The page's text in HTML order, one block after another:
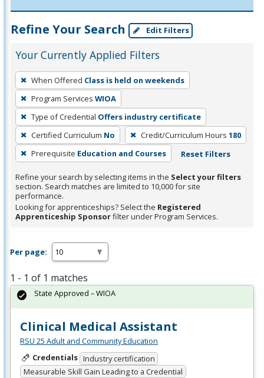
Refine Your Search Edit Filters
Your Currently Applied Filters
To
remove
a
filter,
press
Enter
or
Spacebar.
When Offered Class is held on weekends
Program Services WIOA
Type of Credential Offers industry certificate
Certified Curriculum No Credit/Curriculum Hours 180
Prerequisite Education and Courses Reset Filters
Refine your search by selecting items in the Select your filters
section. Search matches are limited to 10,000 for site
performance.
Looking for apprenticeships? Select the Registered
Apprenticeship Sponsorfilter under Program Services.
Per page:
1 - 1 of 1 matches
Clinical Medical Assistant
RSU 25 Adult and Community Education
Credentials Industry certification
Measurable Skill Gain Leading to a Credential
State Approved – WIOA